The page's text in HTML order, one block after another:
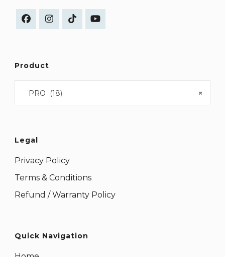
Product
×
PRO (18)
Legal
Privacy Policy
Terms & Conditions
Refund / Warranty Policy
Quick Navigation